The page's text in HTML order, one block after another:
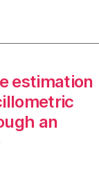
estimation
an